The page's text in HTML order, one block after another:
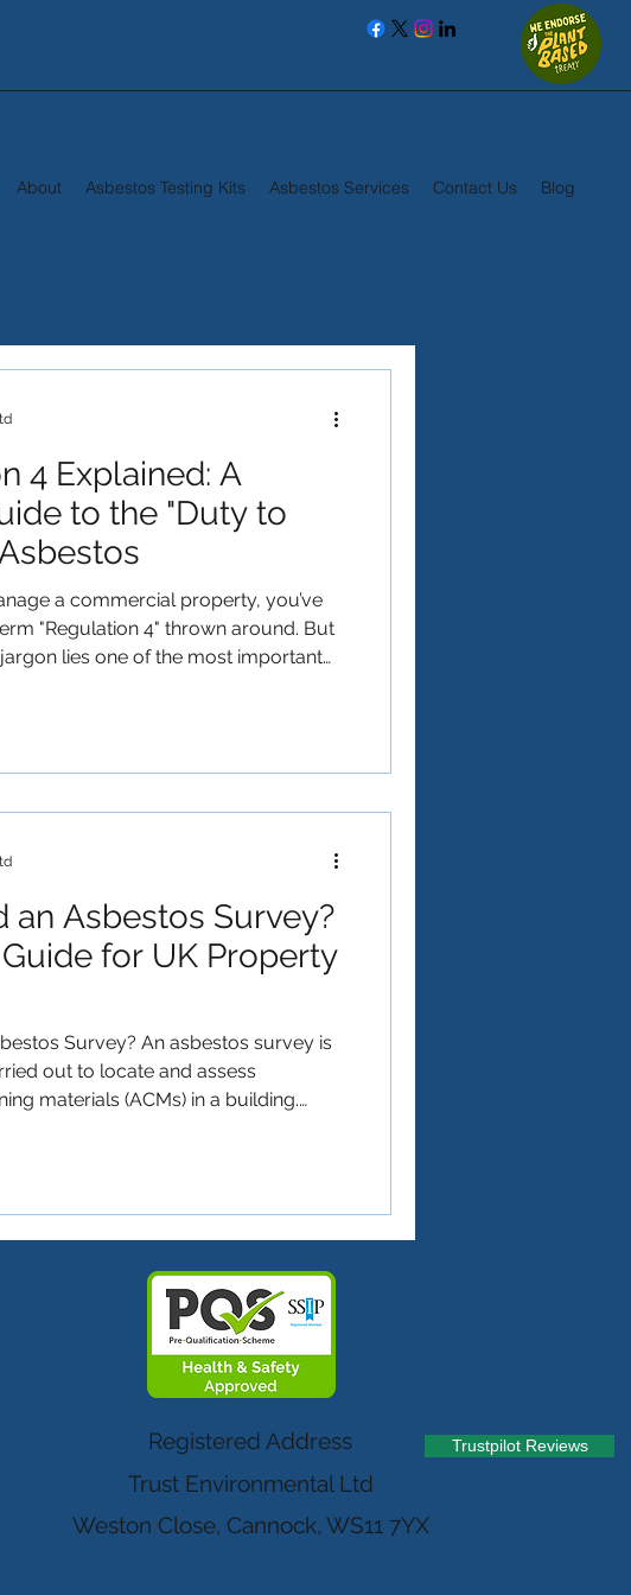
About Asbestos Testing Kits Asbestos Services Contact Us Blog
4 Explained: A
to the "Duty to
a commercial property, you’ve
But
lies one of the most important
exactly what you need to know to
an Asbestos Survey?
for UK Property
Survey? An asbestos survey is
out to locate and assess
materials (ACMs) in a building.
⚖️ Do You Need One? (Quick
need an asbestos survey if: ✅ Your
before the year 2000 ✅ You’re
Trustpilot Reviews
Registered Address
Trust Environmental Ltd
Weston Close, Cannock, WS11 7YX